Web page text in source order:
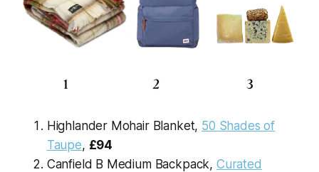
Highlander Mohair Blanket, 50 Shades of
Taupe, £94
Canfield B Medium Backpack, Curated